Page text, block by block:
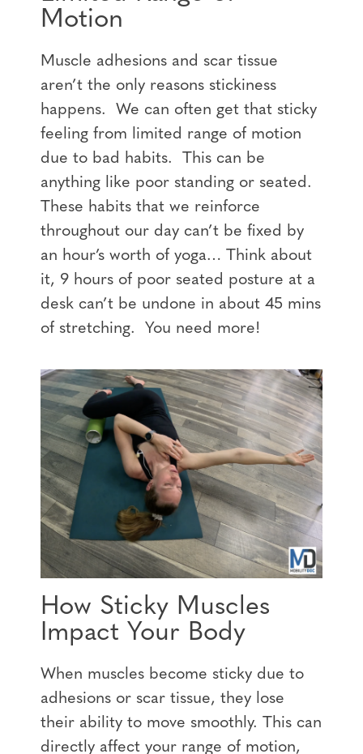
Motion
Muscle adhesions and scar tissue
aren’t the only reasons stickiness
happens. We can often get that sticky
feeling from limited range of motion
due to bad habits. This can be
anything like poor standing or seated.
These habits that we reinforce
throughout our day can’t be fixed by
an hour’s worth of yoga… Think about
it, 9 hours of poor seated posture at a
desk can’t be undone in about 45 mins
of stretching. You need more!
How Sticky Muscles
Impact Your Body
When muscles become sticky due to
adhesions or scar tissue, they lose
their ability to move smoothly. This can
directly affect your range of motion,